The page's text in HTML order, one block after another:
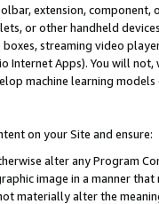
extension,
or other handheld
streaming video
Internet Apps). You will
machine learning
on your Site and ensure:
alter any Program
image in a manner
materially alter the